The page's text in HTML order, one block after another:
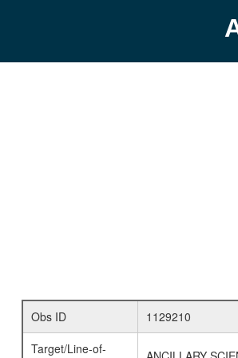
Obs ID
1129210
Target/Line-of-